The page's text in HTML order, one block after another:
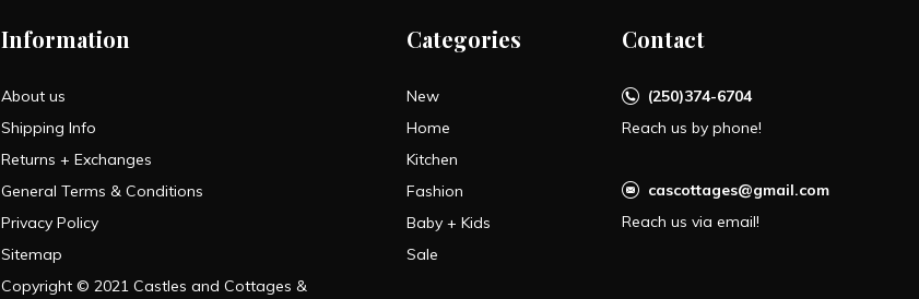
Information
About us
Shipping Info
Returns + Exchanges
General Terms & Conditions
Privacy Policy
Sitemap
Copyright © 2021 Castles and Cottages &
Categories
New
Home
Kitchen
Fashion
Baby + Kids
Sale
Contact
(250)374-6704
Reach us by phone!
cascottages@gmail.com
Reach us via email!